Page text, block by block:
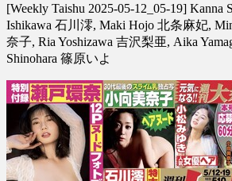
[Weekly Taishu 2025-05-12_05-19] Kanna
Ishikawa 石川澪, Maki Hojo 北条麻妃,
奈子, Ria Yoshizawa 吉沢梨亜, Aika
Shinohara 篠原いよ